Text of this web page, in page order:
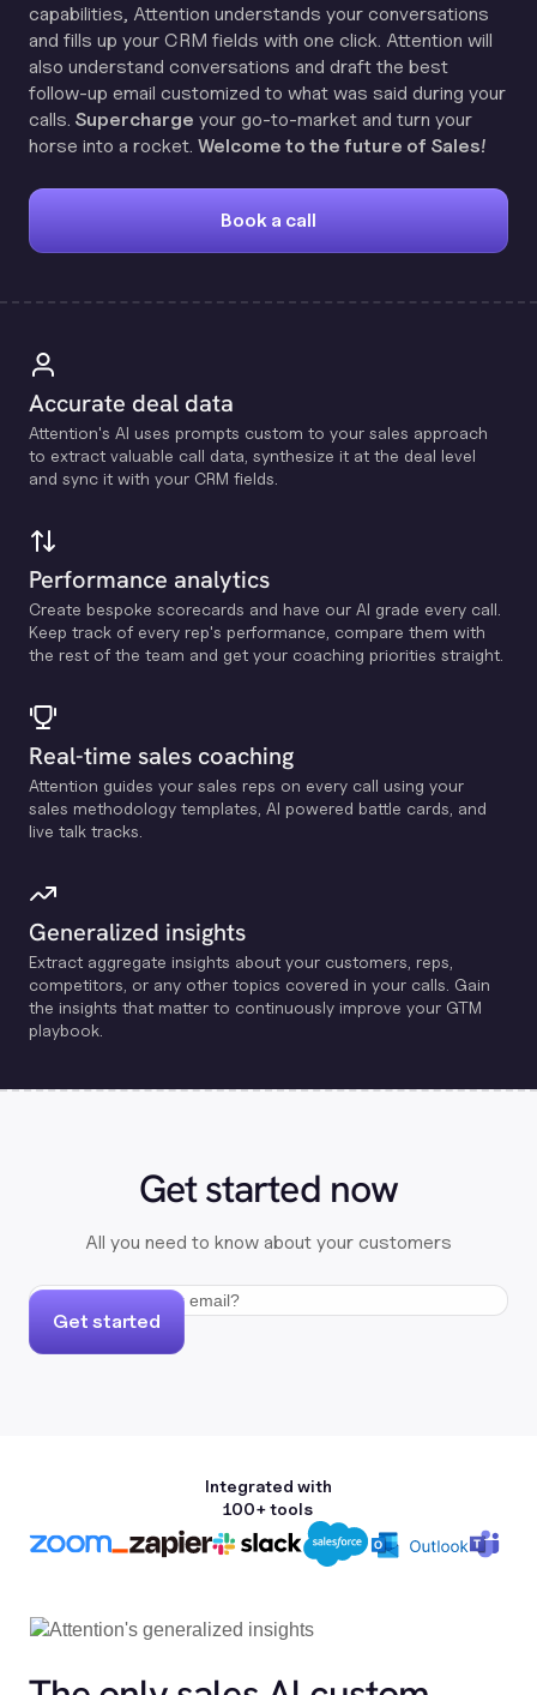
capabilities, Attention understands your conversations
and fills up your CRM fields with one click. Attention will
also understand conversations and draft the best
follow-up email customized to what was said during your
calls. Supercharge your go-to-market and turn your
horse into a rocket. Welcome to the future of Sales!
Book a call
Accurate deal data
Attention's Al uses prompts custom to your sales approach
to extract valuable call data, synthesize it at the deal level
and sync it with your CRM fields.
Performance analytics
Create bespoke scorecards and have our Al grade every call.
Keep track of every rep's performance, compare them with
the rest of the team and get your coaching priorities straight.
Real-time sales coaching
Attention guides your sales reps on every call using your
sales methodology templates, Al powered battle cards, and
live talk tracks.
Generalized insights
Extract aggregate insights about your customers, reps,
competitors, or any other topics covered in your calls. Gain
the insights that matter to continuously improve your GTM
playbook.
Get started now
All you need to know about your customers
Get started
Integrated with
100+ tools